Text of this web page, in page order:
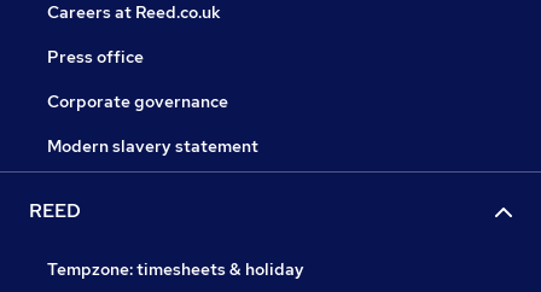
Careers at Reed.co.uk
Press office
Corporate governance
Modern slavery statement
REED
Tempzone: timesheets & holiday